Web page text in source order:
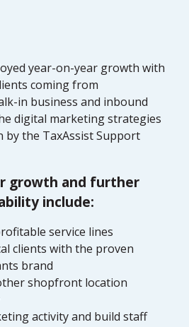
year-on-year growth with
coming from
in business and inbound
digital marketing strategies
by the TaxAssist Support
growth and further
include:
service lines
clients with the proven
brand
shopfront location
activity and build staff